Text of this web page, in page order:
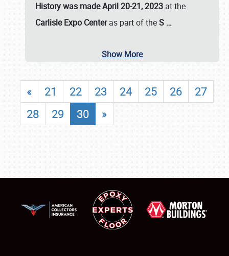
History was made April 20-21, 2023 at the
Carlisle Expo Centeras part of theS …
Show More
« 21 22 23 24 25 26
27
28
29 30 »